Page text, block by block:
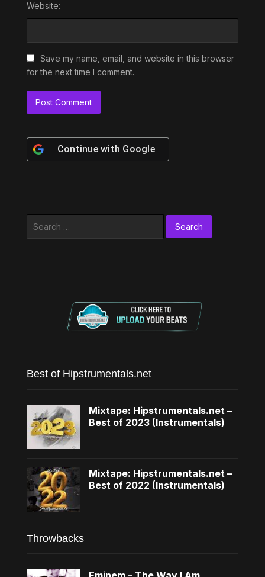
Website:
Save my name, email, and website in this browser
for the next time I comment.
Continue with Google
Search
Best of Hipstrumentals.net
Mixtape: Hipstrumentals.net –
Best of 2023 (Instrumentals)
Mixtape: Hipstrumentals.net –
Best of 2022 (Instrumentals)
Throwbacks